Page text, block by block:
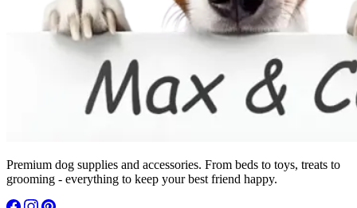
Premium dog supplies and accessories. From beds to toys, treats to
grooming - everything to keep your best friend happy.